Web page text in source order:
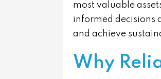
most valuable
informed decisions
and achieve
Why